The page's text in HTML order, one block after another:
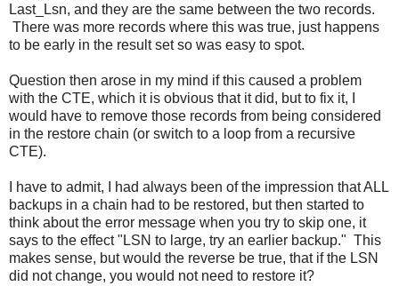
Last_Lsn, and they are the same between the two records.
There was more records where this was true, just happens
to be early in the result set so was easy to spot.
Question then arose in my mind if this caused a problem
with the CTE, which it is obvious that it did, but to fix it, I
would have to remove those records from being considered
in the restore chain (or switch to a loop from a recursive
CTE).
I have to admit, I had always been of the impression that ALL
backups in a chain had to be restored, but then started to
think about the error message when you try to skip one, it
says to the effect "LSN to large, try an earlier backup." This
makes sense, but would the reverse be true, that if the LSN
did not change, you would not need to restore it?